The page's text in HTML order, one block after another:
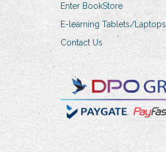
Enter BookStore
E-learning Tablets/Laptops
Contact Us